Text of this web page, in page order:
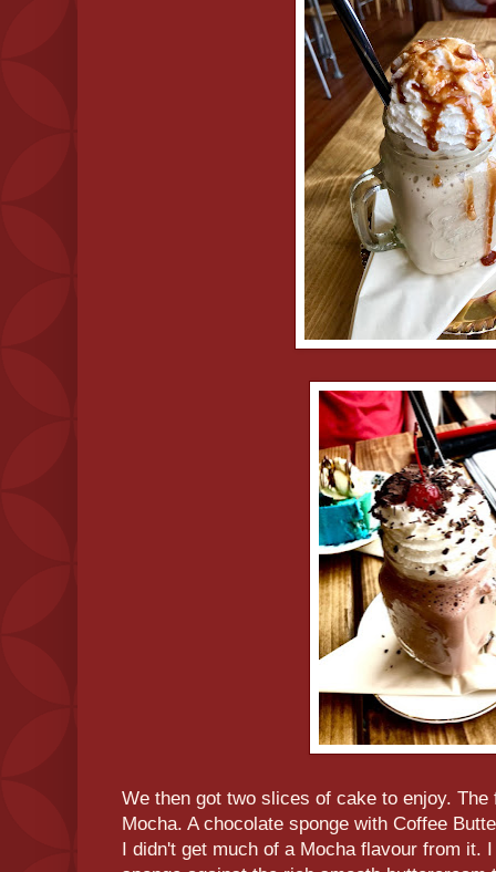
We then got two slices of cake to enjoy.
Mocha. A chocolate sponge with Coffee
I didn't get much of a Mocha flavour from it.